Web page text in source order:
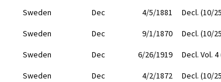
Sweden Dec 4/5/1881
Decl. (10/
Sweden Dec 9/1/1870
Decl. (10/
Sweden Dec 6/26/1919
Decl. Vol.
Sweden Dec 4/2/1872
Decl. (10/